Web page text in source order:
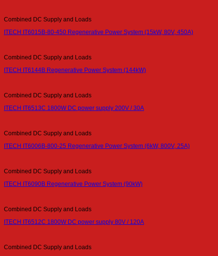
Combined DC Supply and Loads
ITECH IT6015B-80-450 Regenerative Power System (15kW, 80V, 450A)
Combined DC Supply and Loads
ITECH IT6144B Regenerative Power System (144kW)
Combined DC Supply and Loads
ITECH IT6513C 1800W DC power supply 200V / 30A
Combined DC Supply and Loads
ITECH IT6006B-800-25 Regenerative Power System (6kW, 800V, 25A)
Combined DC Supply and Loads
ITECH IT6090B Regenerative Power System (90kW)
Combined DC Supply and Loads
ITECH IT6512C 1800W DC power supply 80V / 120A
Combined DC Supply and Loads